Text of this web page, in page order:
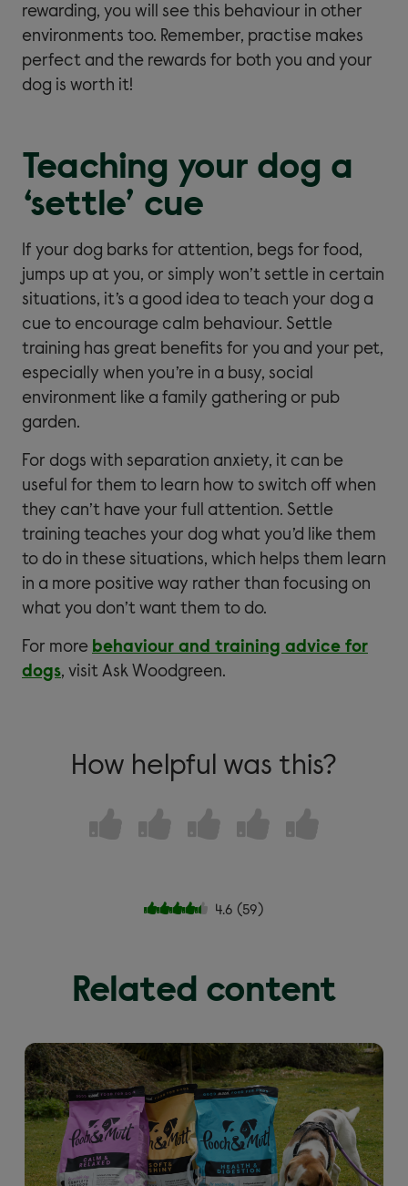
rewarding, you will see this behaviour in other
environments too. Remember, practise makes
perfect and the rewards for both you and your
dog is worth it!
Teaching your dog a
‘settle’ cue
If your dog barks for attention, begs for food,
jumps up at you, or simply won’t settle in certain
situations, it’s a good idea to teach your dog a
cue to encourage calm behaviour. Settle
training has great benefits for you and your pet,
especially when you’re in a busy, social
environment like a family gathering or pub
garden.
For dogs with separation anxiety, it can be
useful for them to learn how to switch off when
they can’t have your full attention. Settle
training teaches your dog what you’d like them
to do in these situations, which helps them learn
in a more positive way rather than focusing on
what you don’t want them to do.
For more behaviour and training advice for
dogs, visit Ask Woodgreen.
How helpful was this?
4.6 (59)
Related content